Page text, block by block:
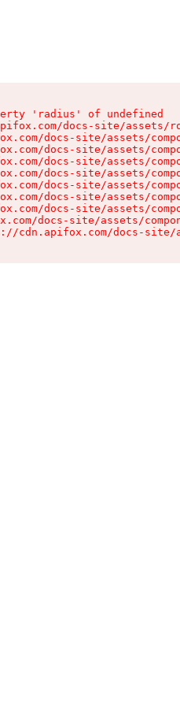
'radius' of undefined
docs-site/assets/
docs-site/assets/
docs-site/assets/
docs-site/assets/
docs-site/assets/
docs-site/assets/
docs-site/assets/
docs-site/assets/
docs-site/assets/
cdn.apifox.com/docs-